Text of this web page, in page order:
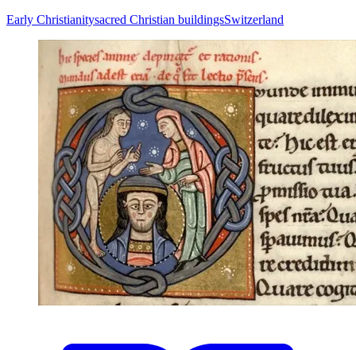
Early Christianitysacred Christian buildingsSwitzerland